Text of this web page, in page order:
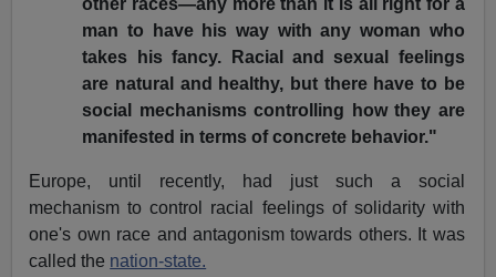
other races—any more than it is all right for a
man to have his way with any woman who
takes his fancy. Racial and sexual feelings
are natural and healthy, but there have to be
social mechanisms controlling how they are
manifested in terms of concrete behavior."
Europe, until recently, had just such a social
mechanism to control racial feelings of solidarity with
one's own race and antagonism towards others. It was
called the nation-state.